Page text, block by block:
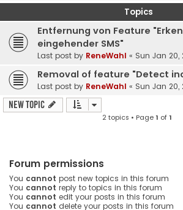
Topics
Entfernung von Feature
eingehender SMS"
Last post by ReneWahl « Sun Jan 20,
Removal of feature "Detect
Last post by ReneWahl « Sun Jan 20,
New Topic
2 topics • Page1 of1
Forum permissions
You cannot post new topics in this forum
You cannot reply to topics in this forum
You cannot edit your posts in this forum
You cannot delete your posts in this forum